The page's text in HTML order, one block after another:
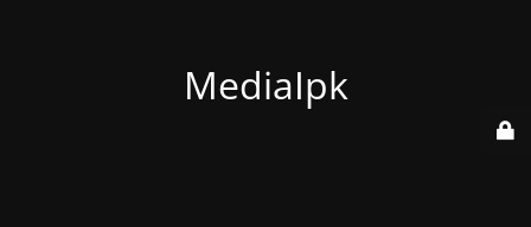
MediaIpk